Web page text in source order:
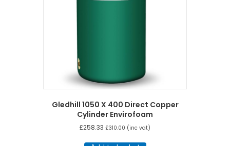
Gledhill 1050 X 400 Direct Copper
Cylinder Envirofoam
£258.33 £310.00 (inc vat)